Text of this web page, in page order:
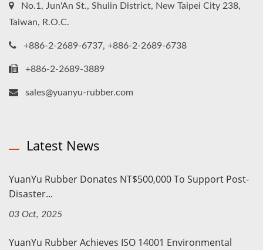
No.1, Jun'An St., Shulin District, New Taipei City 238,
Taiwan, R.O.C.
+886-2-2689-6737, +886-2-2689-6738
+886-2-2689-3889
sales@yuanyu-rubber.com
Latest News
YuanYu Rubber Donates NT$500,000 To Support Post-
Disaster...
03 Oct, 2025
YuanYu Rubber Achieves ISO 14001 Environmental